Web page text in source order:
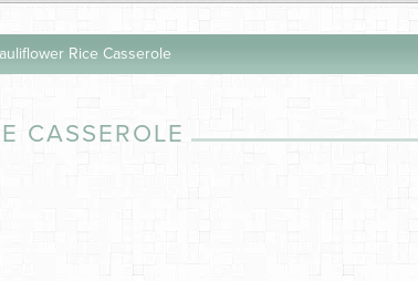
Rice Casserole
CASSEROLE